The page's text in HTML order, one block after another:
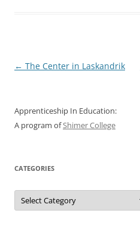
Post
← The Center in Laskandrik
Apprenticeship In Education:
A program ofShimer College
CATEGORIES
Categories